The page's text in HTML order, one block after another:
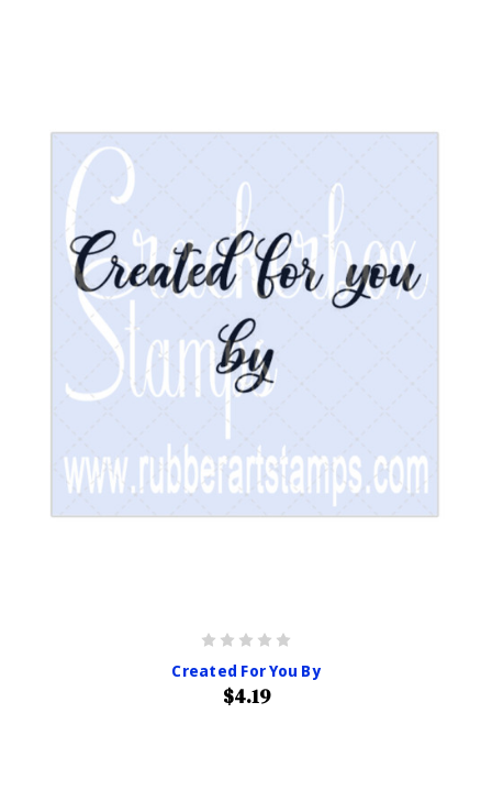
Created For You By
$4.19